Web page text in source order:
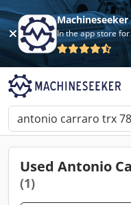
Machineseeker
In the app store
Used Antonio
(1)